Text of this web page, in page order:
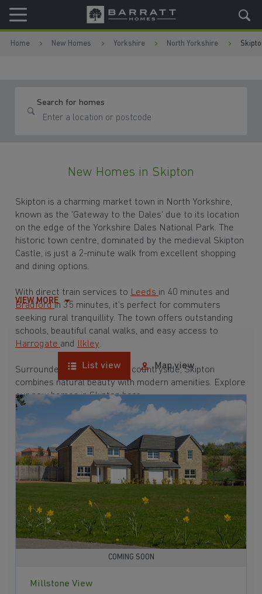
Skip to content
Skip to footer
Home New Homes Yorkshire North Yorkshire
Search for homes
New Homes in Skipton
Skipton is a charming market town in North Yorkshire,
known as the 'Gateway to the Dales' due to its location
on the edge of the Yorkshire Dales National Park. The
historic town centre, dominated by the medieval Skipton
Castle, is just a 2-minute walk from excellent shopping
and dining options.
With direct train services to Leeds in 40 minutes and
Bradfordin 35 minutes, it's perfect for commuters
seeking rural tranquillity. The town offers outstanding
schools, beautiful canal walks, and easy access to
Harrogate and Ilkley.
Surrounded by breathtaking countryside, Skipton
combines natural beauty with modern amenities. Explore
our new homes in Skipton here.
VIEW MORE
List view Map view
COMING SOON
Millstone View